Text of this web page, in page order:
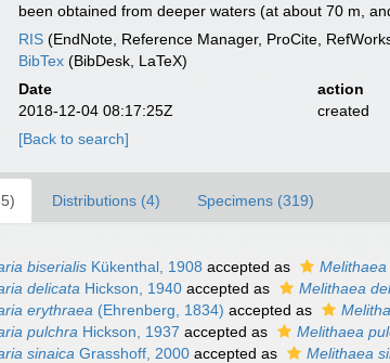
been obtained from deeper waters (at about 70 m,
RIS (EndNote, Reference Manager, ProCite,
BibTex (BibDesk, LaTeX)
Date action
2018-12-04 08:17:25Z
created
[Back to search]
Distributions (4) Specimens (319)
biserialis Kükenthal, 1908 accepted as
delicata Hickson, 1940 accepted as Melithaea
erythraea (Ehrenberg, 1834) accepted as
pulchra Hickson, 1937 accepted as Melithaea
sinaica Grasshoff, 2000 accepted as Melithaea